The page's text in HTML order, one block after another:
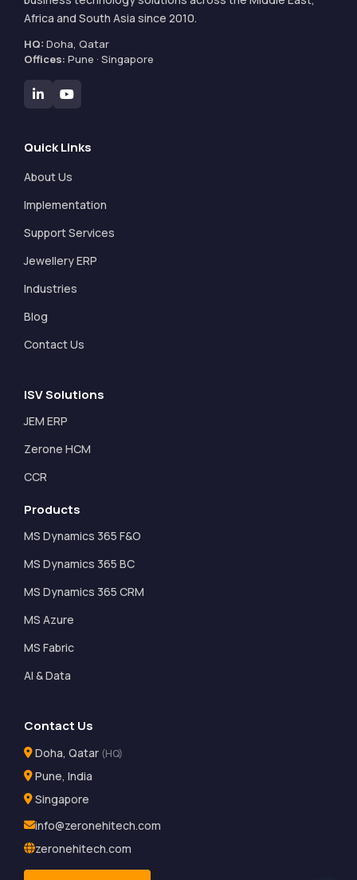
Africa and South Asia since 2010.
HQ: Doha, Qatar
Offices: Pune · Singapore
Quick Links
About Us
Implementation
Support Services
Jewellery ERP
Industries
Blog
Contact Us
ISV Solutions
JEM ERP
Zerone HCM
CCR
Products
MS Dynamics 365 F&O
MS Dynamics 365 BC
MS Dynamics 365 CRM
MS Azure
MS Fabric
AI & Data
Contact Us
Doha, Qatar (HQ)
Pune, India
Singapore
info@zeronehitech.com
zeronehitech.com